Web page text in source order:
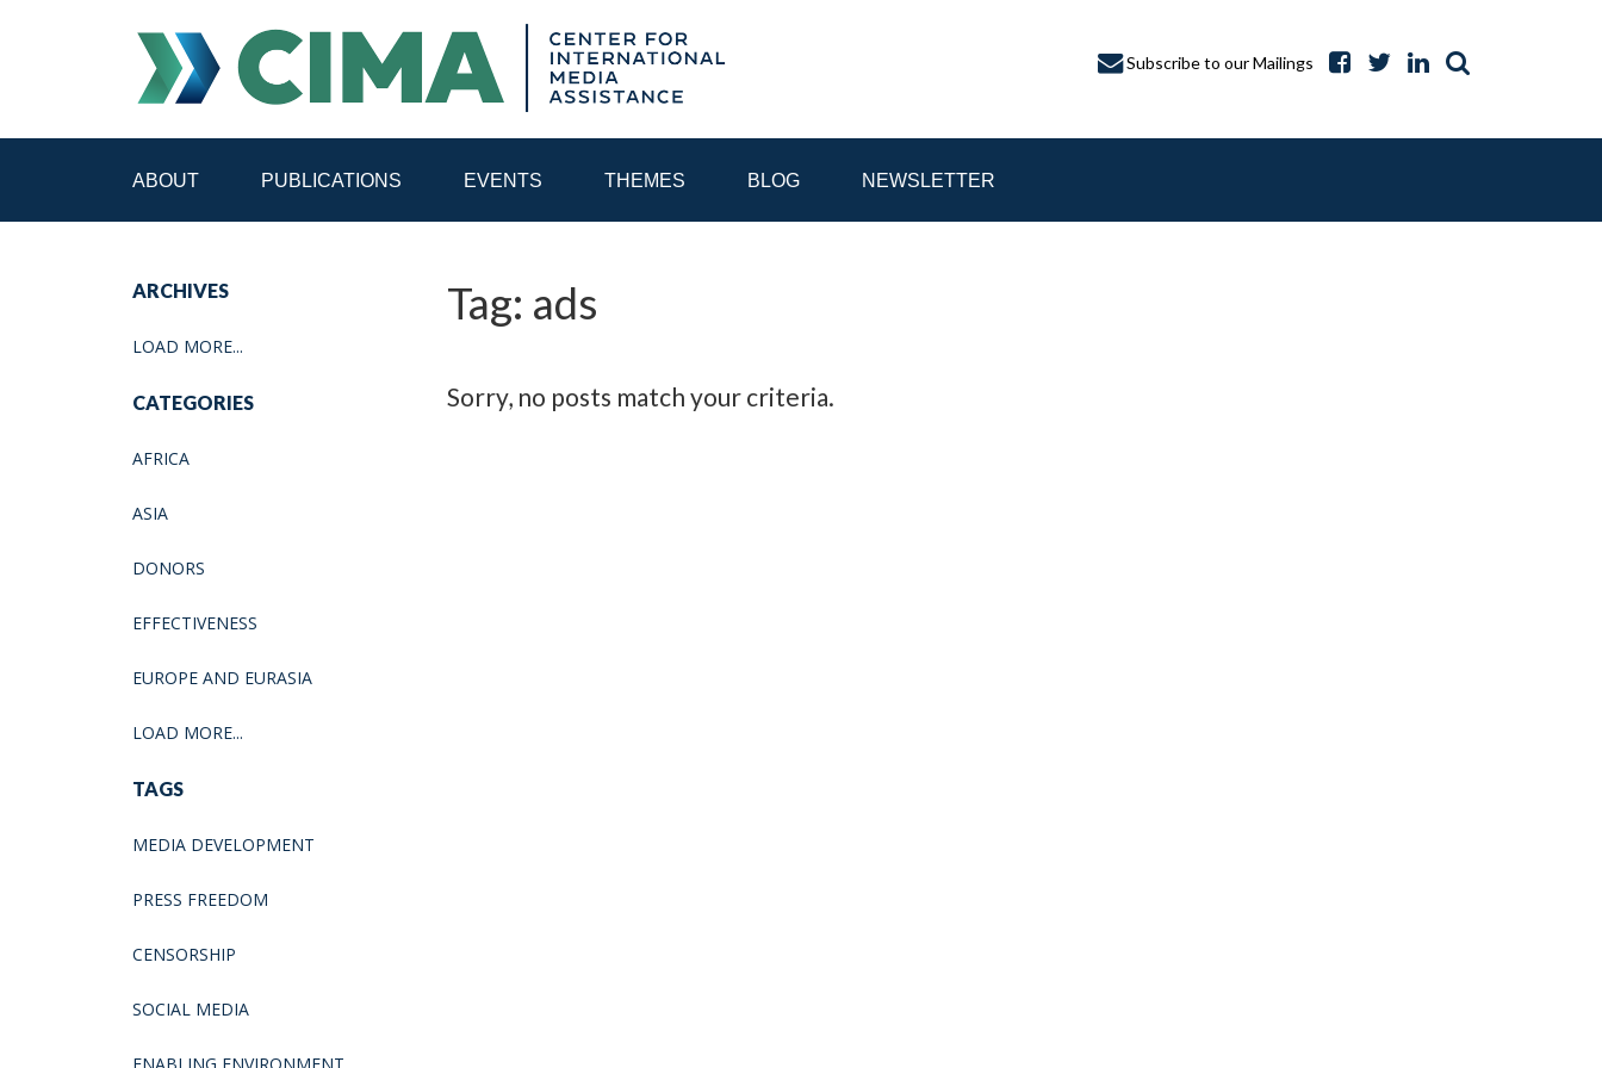
Subscribe to our Mailings
ABOUT PUBLICATIONS EVENTS THEMES BLOG NEWSLETTER
ALL PUBLICATIONS BY YEAR
ARCHIVES
LOAD MORE...
CATEGORIES
AFRICA
ASIA
DONORS
EFFECTIVENESS
EUROPE AND EURASIA
LOAD MORE...
TAGS
MEDIA DEVELOPMENT
PRESS FREEDOM
CENSORSHIP
SOCIAL MEDIA
ENABLING ENVIRONMENT
Tag: ads
Sorry, no posts match your criteria.